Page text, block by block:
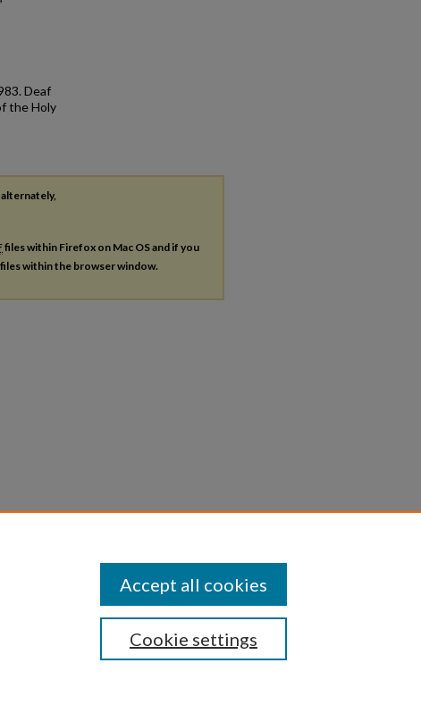
Deaf
the Holy
alternately,
files within Firefox on Mac OS and if you
files within the browser window.
Cookie settings
Accept all cookies